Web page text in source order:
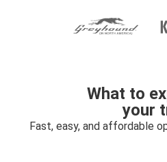
What to
your
Fast, easy, and affordable